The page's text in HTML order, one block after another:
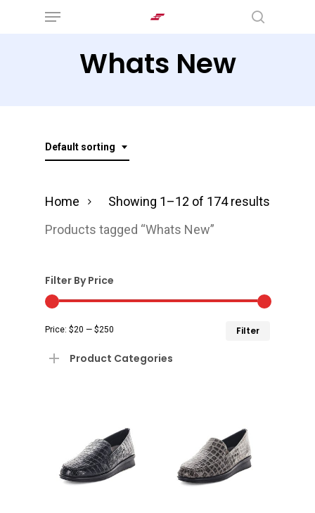
Menu
Whats New
Default sorting
Showing 1–12 of 174 results
Home
Products tagged “Whats New”
Filter By Price
Filter
Price: $20 — $250
Product Categories